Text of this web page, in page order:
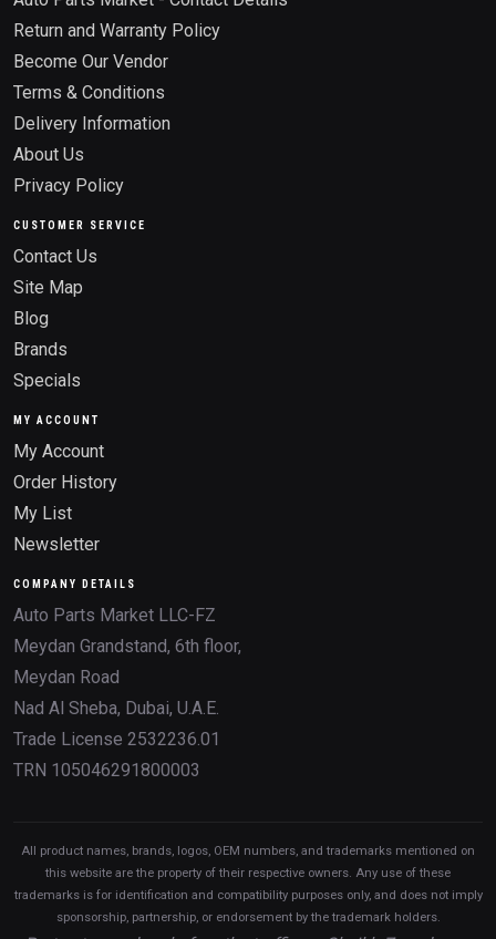
Return and Warranty Policy
Become Our Vendor
Terms & Conditions
Delivery Information
About Us
Privacy Policy
CUSTOMER SERVICE
Contact Us
Site Map
Blog
Brands
Specials
MY ACCOUNT
My Account
Order History
My List
Newsletter
COMPANY DETAILS
Auto Parts Market LLC-FZ
Meydan Grandstand, 6th floor,
Meydan Road
Nad Al Sheba, Dubai, U.A.E.
Trade License 2532236.01
TRN 105046291800003
All product names, brands, logos, OEM numbers, and trademarks mentioned on
this website are the property of their respective owners. Any use of these
trademarks is for identification and compatibility purposes only, and does not imply
sponsorship, partnership, or endorsement by the trademark holders.